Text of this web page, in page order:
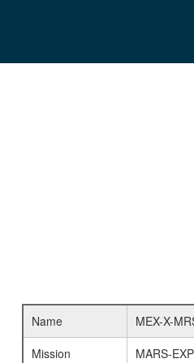
Name
MEX-X-
Mission
MARS-